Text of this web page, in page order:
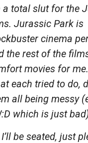
a total slut for the
Jurassic Park is
cinema
the rest of the
movies for
each tried to do,
all being messy
which is just
be seated, just